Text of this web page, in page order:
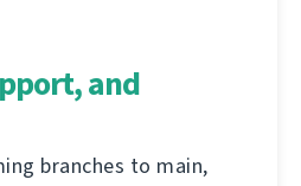
and
branches to main,